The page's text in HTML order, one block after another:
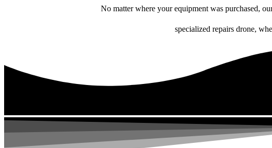
No matter where your equipment was purchased,
specialized repairs drone,